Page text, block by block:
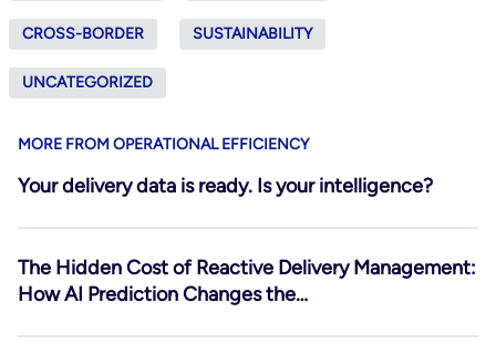
CROSS-BORDER SUSTAINABILITY
UNCATEGORIZED
MORE FROM OPERATIONAL EFFICIENCY
Your delivery data is ready. Is your intelligence?
The Hidden Cost of Reactive Delivery Management:
How AI Prediction Changes the…